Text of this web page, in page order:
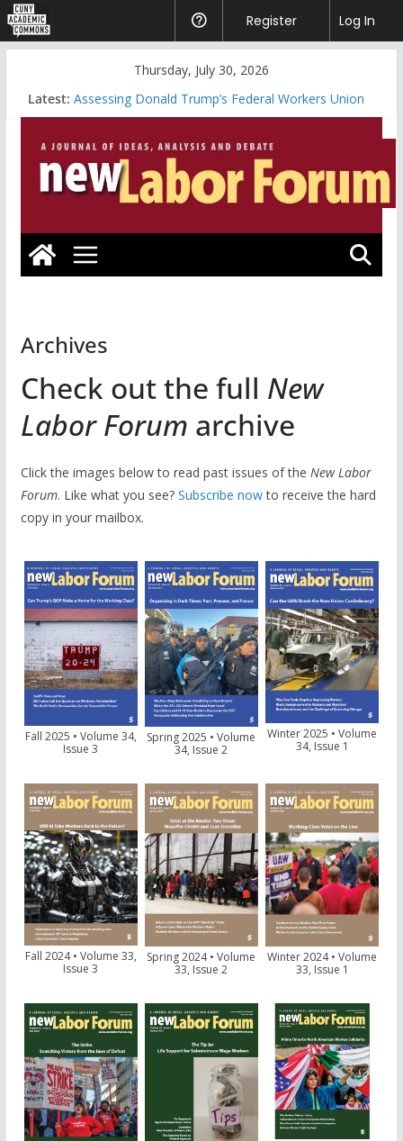
Academic
Help
Register Log In
Thursday, July 30, 2026
Latest: Assessing Donald Trump’s Federal Workers Union
Bloodbath
Riding the Whirlwind vs. Systematic Organizing
Will the Data Center Boom Make the Climate Go
Bust?
Looking Forward: America’s Marxist Past
Archives
Check out the full New
Labor Forum archive
Click the images below to read past issues of the New Labor
Forum. Like what you see? Subscribe nowto receive the hard
copy in your mailbox.
Fall 2025 • Volume 34,
Issue 3
Spring 2025 • Volume
34, Issue 2
Winter 2025 • Volume
34, Issue 1
Fall 2024 • Volume 33,
Issue 3
Spring 2024 • Volume
33, Issue 2
Winter 2024 • Volume
33, Issue 1